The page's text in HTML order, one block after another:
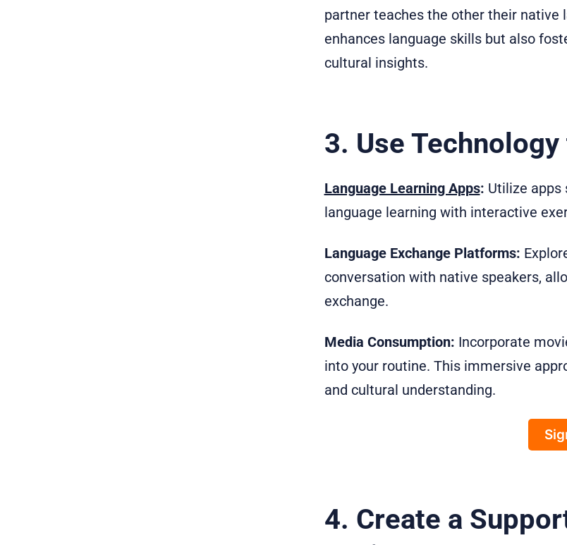
partner teaches the other their native
enhances language skills but also
cultural insights.
3. Use
Language Learning Apps: Utilize apps
language learning with interactive
Language Exchange Platforms:
conversation with native speakers,
exchange.
Media Consumption: Incorporate
into your routine. This immersive
and cultural understanding.
4. Create a